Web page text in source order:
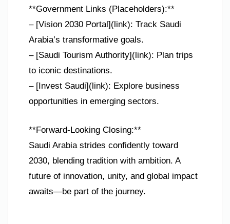
**Government Links (Placeholders):**
– [Vision 2030 Portal](link): Track Saudi
Arabia’s transformative goals.
– [Saudi Tourism Authority](link): Plan trips
to iconic destinations.
– [Invest Saudi](link): Explore business
opportunities in emerging sectors.
**Forward-Looking Closing:**
Saudi Arabia strides confidently toward
2030, blending tradition with ambition. A
future of innovation, unity, and global impact
awaits—be part of the journey.